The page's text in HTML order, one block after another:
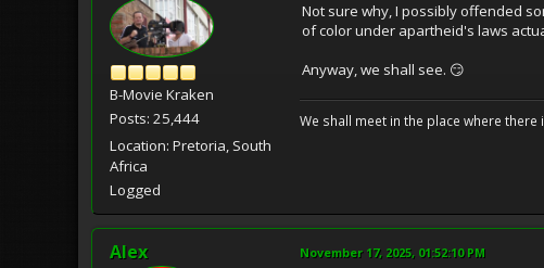
B-Movie Kraken
Posts: 25,444
Location: Pretoria, South
Africa
Logged
Not sure why, I possibly offended
of color under apartheid's laws
Anyway, we shall see. 😏
We shall meet in the place where there
Alex November 17, 2025, 01:52:10 PM